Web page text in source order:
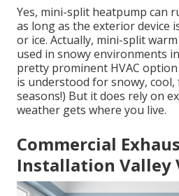
Yes, mini-split heatpump can
as long as the exterior device
or ice. Actually, mini-split
used in snowy environments
pretty prominent HVAC
is understood for snowy,
seasons!) But it does rely on
weather gets where you live.
Commercial
Installation Valley